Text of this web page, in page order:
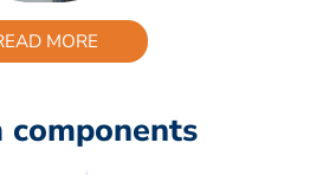
MORE
components